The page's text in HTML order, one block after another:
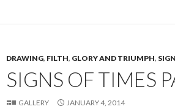
DRAWING, FILTH, GLORY AND TRIUMPH,
SIGNS OF TIMES
GALLERY JANUARY 4, 2014